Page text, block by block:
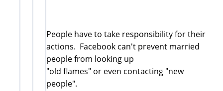
People have to take responsibility for their
actions. Facebook can't prevent married
people from looking up
"old flames" or even contacting "new
people".